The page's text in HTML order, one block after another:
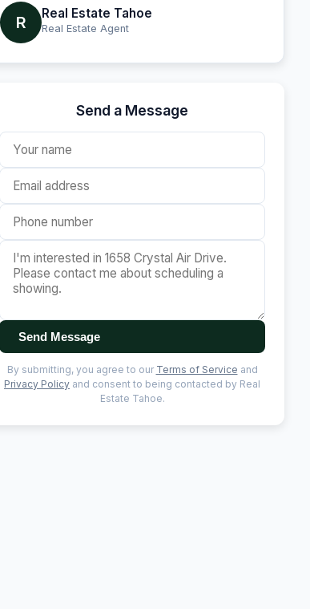
R Real Estate Tahoe
Real Estate Agent
Send a Message
Send Message
By submitting, you agree to our Terms of Service and
Privacy Policy and consent to being contacted by Real
Estate Tahoe.